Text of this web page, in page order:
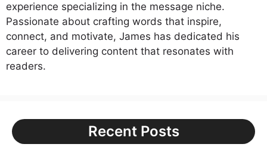
experience specializing in the message niche.
Passionate about crafting words that inspire,
connect, and motivate, James has dedicated his
career to delivering content that resonates with
readers.
Recent Posts